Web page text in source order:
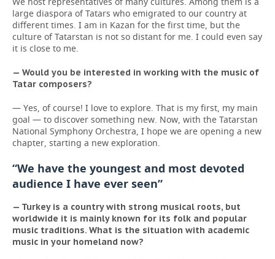
large diaspora of Tatars who emigrated to our country at
different times. I am in Kazan for the first time, but the
culture of Tatarstan is not so distant for me. I could even say
it is close to me.
— Would you be interested in working with the music of
Tatar composers?
— Yes, of course! I love to explore. That is my first, my main
goal — to discover something new. Now, with the Tatarstan
National Symphony Orchestra, I hope we are opening a new
chapter, starting a new exploration.
“We have the youngest and most devoted
audience I have ever seen”
— Turkey is a country with strong musical roots, but
worldwide it is mainly known for its folk and popular
music traditions. What is the situation with academic
music in your homeland now?